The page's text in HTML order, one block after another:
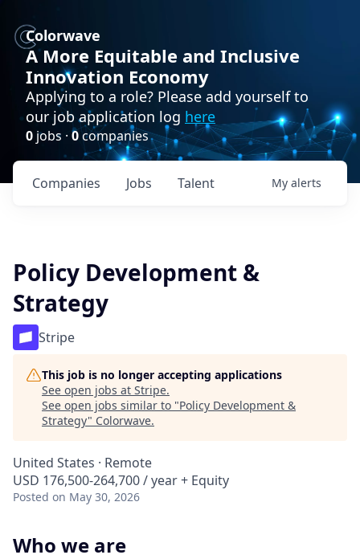
Colorwave
A More Equitable and Inclusive
Innovation Economy
Applying to a role? Please add yourself to
our job application log here
0 jobs · 0companies
Jobs
Companies Talent My alerts
Policy Development &
Strategy
Stripe
This job is no longer accepting applications
See open jobs at Stripe.
See open jobs similar to "Policy Development &
Strategy" Colorwave.
United States · Remote
USD 176,500-264,700 / year + Equity
Posted on May 30, 2026
Who we are